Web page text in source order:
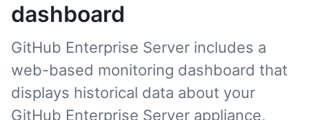
dashboard
GitHub Enterprise Server includes a
web-based monitoring dashboard that
displays historical data about your
GitHub Enterprise Server appliance,